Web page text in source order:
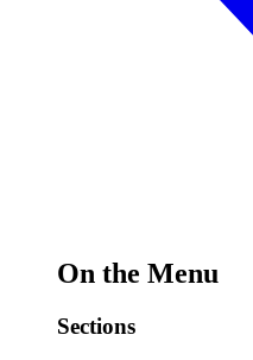
On the Menu
Sections